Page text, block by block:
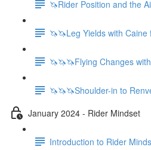
🦄Rider Position and the
🦄🦄Leg Yields with
🦄🦄🦄Flying Changes
🦄🦄🦄Shoulder-in to
January 2024 - Rider Mindset
Introduction to Rider